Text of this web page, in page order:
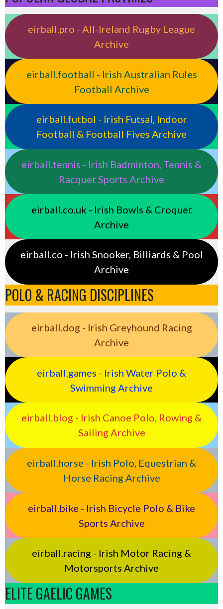
eirball.pro - All-Ireland Rugby League
Archive
eirball.football - Irish Australian Rules
Football Archive
eirball.futbol - Irish Futsal, Indoor
Football & Football Fives Archive
eirball.tennis - Irish Badminton, Tennis &
Racquet Sports Archive
eirball.co.uk - Irish Bowls & Croquet
Archive
eirball.co - Irish Snooker, Billiards & Pool
Archive
POLO & RACING DISCIPLINES
eirball.dog - Irish Greyhound Racing
Archive
eirball.games - Irish Water Polo &
Swimming Archive
eirball.blog - Irish Canoe Polo, Rowing &
Sailing Archive
eirball.horse - Irish Polo, Equestrian &
Horse Racing Archive
eirball.bike - Irish Bicycle Polo & Bike
Sports Archive
eirball.racing - Irish Motor Racing &
Motorsports Archive
ELITE GAELIC GAMES